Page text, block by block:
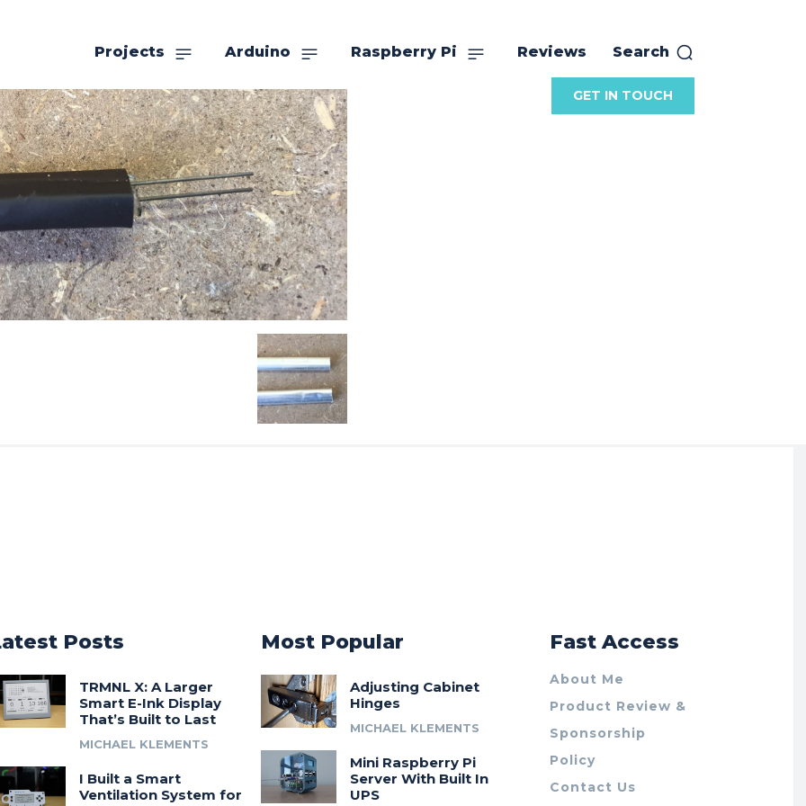
Projects Arduino Raspberry Pi Reviews Search
GET IN TOUCH
Posts
TRMNL X: A Larger
Smart E-Ink Display
That’s Built to Last
MICHAEL KLEMENTS
I Built a Smart
Ventilation System for
Most Popular
Adjusting Cabinet
Hinges
MICHAEL KLEMENTS
Mini Raspberry Pi
Server With Built In
UPS
Fast Access
About Me
Product Review &
Sponsorship
Policy
Contact Us